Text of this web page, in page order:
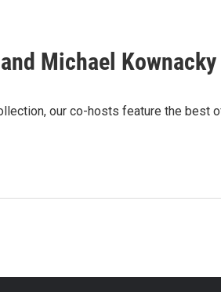
Michael Kownacky
our co-hosts feature the best